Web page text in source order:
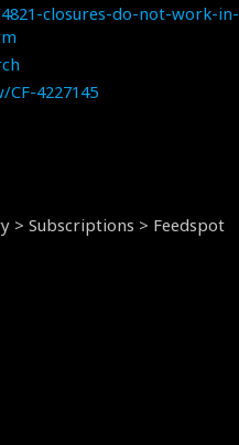
closures-do-not-work-in-
4227145
> Subscriptions > Feedspot